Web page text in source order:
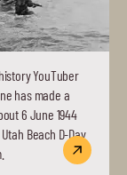
YouTuber
has made a
6 June 1944
Beach D-Day